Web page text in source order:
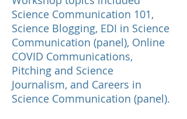
Science Communication 101,
Science Blogging, EDI in Science
Communication (panel), Online
COVID Communications,
Pitching and Science
Journalism, and Careers in
Science Communication (panel).